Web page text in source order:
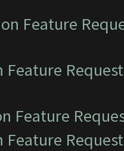
Feature
Feature
Feature
Feature